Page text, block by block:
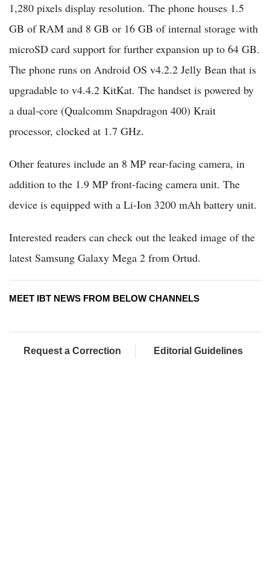
1,280 pixels display resolution. The phone houses 1.5
GB of RAM and 8 GB or 16 GB of internal storage with
microSD card support for further expansion up to 64 GB.
The phone runs on Android OS v4.2.2 Jelly Bean that is
upgradable to v4.4.2 KitKat. The handset is powered by
a dual-core (Qualcomm Snapdragon 400) Krait
processor, clocked at 1.7 GHz.
Other features include an 8 MP rear-facing camera, in
addition to the 1.9 MP front-facing camera unit. The
device is equipped with a Li-Ion 3200 mAh battery unit.
Interested readers can check out the leaked image of the
latest Samsung Galaxy Mega 2 from Ortud.
MEET IBT NEWS FROM BELOW CHANNELS
Request a Correction Editorial Guidelines